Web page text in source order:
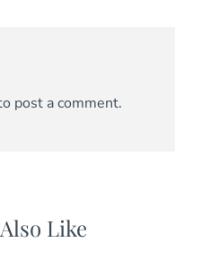
post a comment.
Like